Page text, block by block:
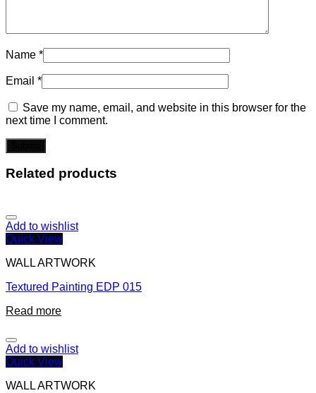
Name *
Email *
Save my name, email, and website in this browser for the
next time I comment.
Related products
Add to wishlist
Quick View
WALL ARTWORK
Textured Painting EDP 015
Read more
Add to wishlist
Quick View
WALL ARTWORK